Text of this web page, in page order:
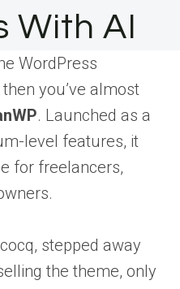
With AI
WordPress
you’ve almost
. Launched as a
level features, it
for freelancers,
stepped away
the theme, only